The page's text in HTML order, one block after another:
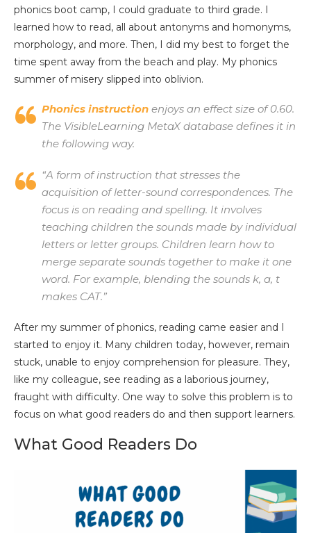
phonics boot camp, I could graduate to third grade. I
learned how to read, all about antonyms and homonyms,
morphology, and more. Then, I did my best to forget the
time spent away from the beach and play. My phonics
summer of misery slipped into oblivion.
Phonics instruction enjoys an effect size of 0.60.
The VisibleLearning MetaX database defines it in
the following way.
“A form of instruction that stresses the
acquisition of letter-sound correspondences. The
focus is on reading and spelling. It involves
teaching children the sounds made by individual
letters or letter groups. Children learn how to
merge separate sounds together to make it one
word. For example, blending the sounds k, a, t
makes CAT.”
After my summer of phonics, reading came easier and I
started to enjoy it. Many children today, however, remain
stuck, unable to enjoy comprehension for pleasure. They,
like my colleague, see reading as a laborious journey,
fraught with difficulty. One way to solve this problem is to
focus on what good readers do and then support learners.
What Good Readers Do